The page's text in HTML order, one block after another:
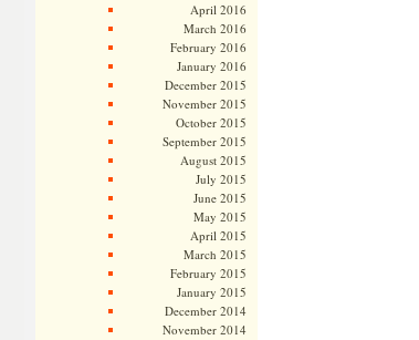
April 2016
March 2016
February 2016
January 2016
December 2015
November 2015
October 2015
September 2015
August 2015
July 2015
June 2015
May 2015
April 2015
March 2015
February 2015
January 2015
December 2014
November 2014